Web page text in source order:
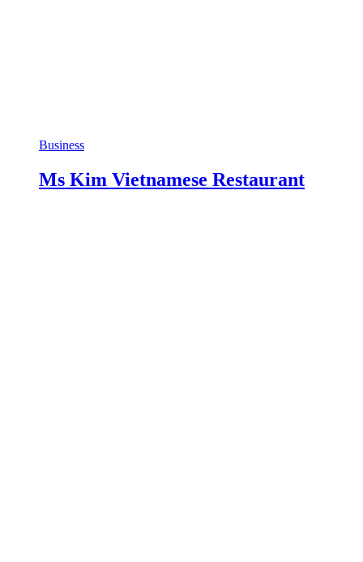
Business
Ms Kim Vietnamese Restaurant